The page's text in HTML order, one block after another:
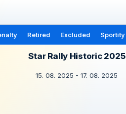
Retired Excluded Sportity
Star Rally Historic 2025
15. 08. 2025 - 17. 08. 2025